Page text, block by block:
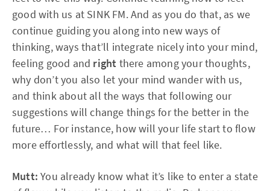
good with us at SINK FM. And as you do that, as we
continue guiding you along into new ways of
thinking, ways that’ll integrate nicely into your mind,
feeling good and right there among your thoughts,
why don’t you also let your mind wander with us,
and think about all the ways that following our
suggestions will change things for the better in the
future… For instance, how will your life start to flow
more effortlessly, and what will that feel like.
Mutt: You already know what it’s like to enter a state